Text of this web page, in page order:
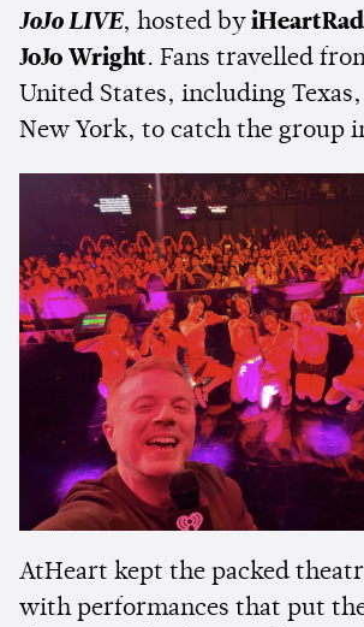
JoJo LIVE, hosted by
JoJo Wright. Fans travelled
United States, including
New York, to catch the group
AtHeart kept the packed
with performances that put